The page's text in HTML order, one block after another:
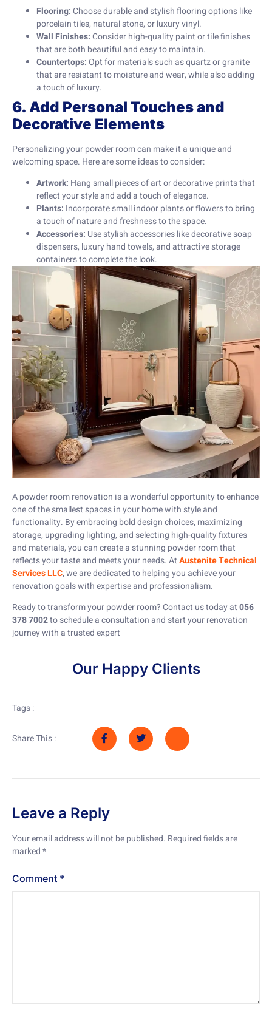
Flooring:Choose durable and stylish flooring options like
porcelain tiles, natural stone, or luxury vinyl.
Wall Finishes:Consider high-quality paint or tile finishes
that are both beautiful and easy to maintain.
Countertops:Opt for materials such as quartz or granite
that are resistant to moisture and wear, while also adding
a touch of luxury.
6. Add Personal Touches and
Decorative Elements
Personalizing your powder room can make it a unique and
welcoming space. Here are some ideas to consider:
Artwork: Hang small pieces of art or decorative prints that
reflect your style and add a touch of elegance.
Plants: Incorporate small indoor plants or flowers to bring
a touch of nature and freshness to the space.
Accessories: Use stylish accessories like decorative soap
dispensers, luxury hand towels, and attractive storage
containers to complete the look.
A powder room renovation is a wonderful opportunity to enhance
one of the smallest spaces in your home with style and
functionality. By embracing bold design choices, maximizing
storage, upgrading lighting, and selecting high-quality fixtures
and materials, you can create a stunning powder room that
reflects your taste and meets your needs. AtAustenite Technical
Services LLC, we are dedicated to helping you achieve your
renovation goals with expertise and professionalism.
Ready to transform your powder room? Contact us today at056
378 7002to schedule a consultation and start your renovation
journey with a trusted expert
Our Happy Clients
Tags :
Share This :
Leave a Reply
Your email address will not be published. Required fields are
marked*
Comment *